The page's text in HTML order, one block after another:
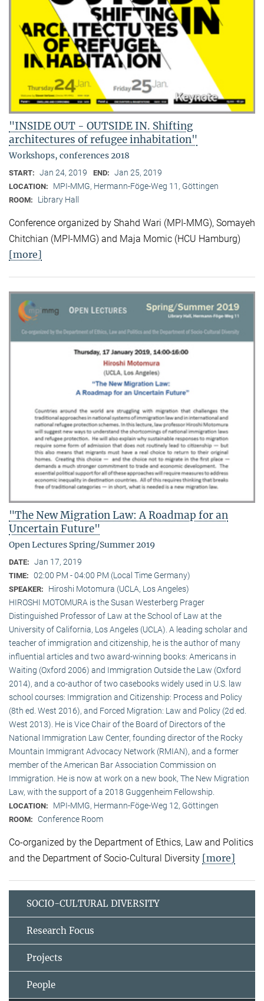
"INSIDE OUT - OUTSIDE IN. Shifting
architectures of refugee inhabitation"
Workshops, conferences 2018
START: Jan 24, 2019 END: Jan 25, 2019
LOCATION: MPI-MMG, Hermann-Föge-Weg 11, Göttingen
ROOM: Library Hall
Conference organized by Shahd Wari (MPI-MMG), Somayeh
Chitchian (MPI-MMG) and Maja Momic (HCU Hamburg)
[more]
"The New Migration Law: A Roadmap for an
Uncertain Future"
Open Lectures Spring/Summer 2019
DATE: Jan 17, 2019
TIME: 02:00 PM - 04:00 PM (Local Time Germany)
SPEAKER:
Hiroshi Motomura (UCLA, Los Angeles)
HIROSHI MOTOMURA is the Susan Westerberg Prager
Distinguished Professor of Law at the School of Law at the
University of California, Los Angeles (UCLA). A leading scholar and
teacher of immigration and citizenship, he is the author of many
influential articles and two award-winning books: Americans in
Waiting (Oxford 2006) and Immigration Outside the Law (Oxford
2014), and a co-author of two casebooks widely used in U.S. law
school courses: Immigration and Citizenship: Process and Policy
(8th ed. West 2016), and Forced Migration: Law and Policy (2d ed.
West 2013). He is Vice Chair of the Board of Directors of the
National Immigration Law Center, founding director of the Rocky
Mountain Immigrant Advocacy Network (RMIAN), and a former
member of the American Bar Association Commission on
Immigration. He is now at work on a new book, The New Migration
Law, with the support of a 2018 Guggenheim Fellowship.
LOCATION: MPI-MMG, Hermann-Föge-Weg 12, Göttingen
ROOM: Conference Room
Co-organized by the Department of Ethics, Law and Politics
and the Department of Socio-Cultural Diversity [more]
SOCIO-CULTURAL DIVERSITY
Research Focus
Projects
People